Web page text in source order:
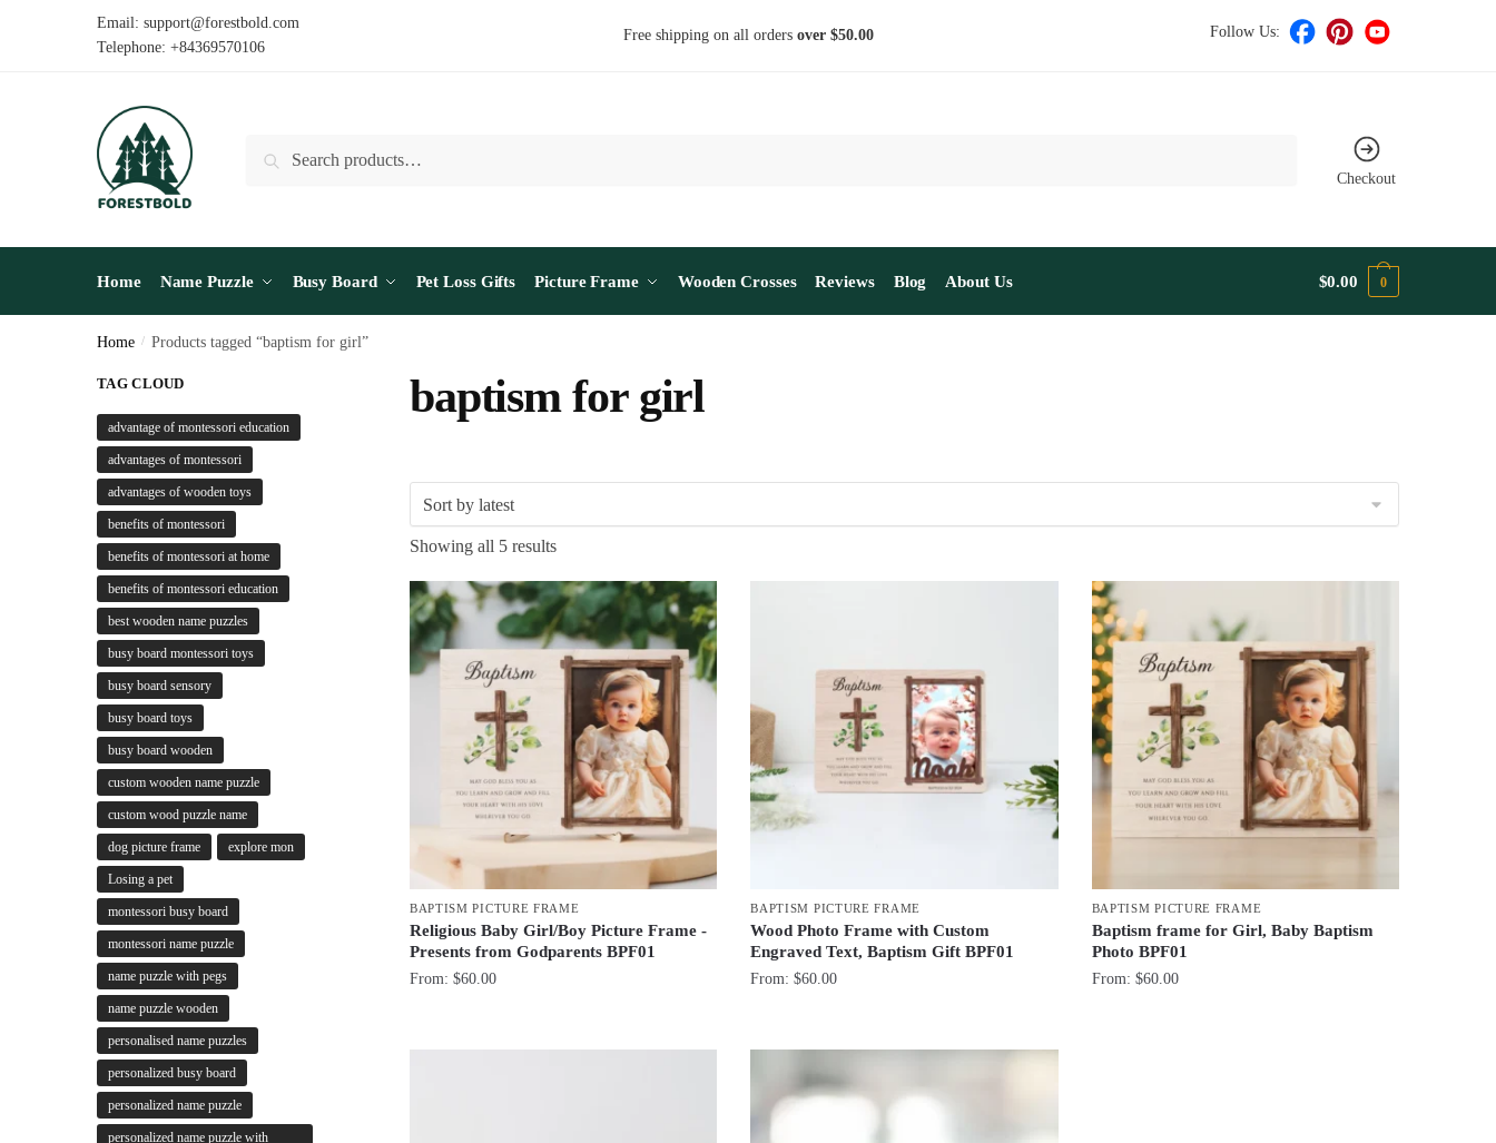
Email: support@forestbold.com
Telephone: +84369570106
Free shipping on all orders over $50.00 Follow Us:
Search
Checkout
Home Name Puzzle Busy Board Pet Loss Gifts Picture Frame Wooden Crosses Reviews Blog About Us $0.00 0
Home / Products tagged “baptism for girl”
baptism for girl
Showing all 5 resultsSorted
latest
BAPTISM PICTURE FRAME
Religious Baby Girl/Boy Picture Frame -
Presents from Godparents BPF01
From: $60.00
BAPTISM PICTURE FRAME
Wood Photo Frame with Custom
Engraved Text, Baptism Gift BPF01
From:$60.00
BAPTISM PICTURE FRAME
Baptism frame for Girl, Baby Baptism
Photo BPF01
From: $60.00
TAG CLOUD
advantage of montessori education
advantages of montessori
advantages of wooden toys
benefits of montessori
benefits of montessori at home
benefits of montessori education
best wooden name puzzles
busy board montessori toys
busy board sensory
busy board toys
busy board wooden
custom wooden name puzzle
custom wood puzzle name
dog picture frame explore mon
Losing a pet
montessori busy board
montessori name puzzle
name puzzle with pegs
name puzzle wooden
personalised name puzzles
personalized busy board
personalized name puzzle
personalized name puzzle with